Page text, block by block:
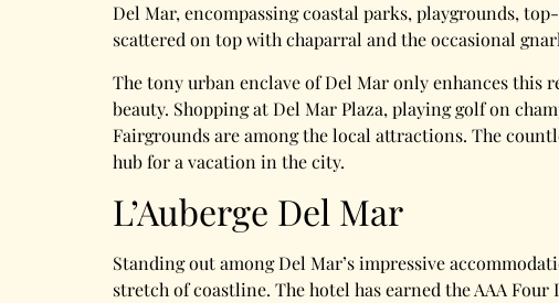
Del Mar, encompassing coastal parks, playgrounds,
scattered on top with chaparral and the occasional
The tony urban enclave of Del Mar only enhances
beauty. Shopping at Del Mar Plaza, playing golf on
Fairgrounds are among the local attractions. The
hub for a vacation in the city.
L’Auberge Del Mar
Standing out among Del Mar’s impressive
stretch of coastline. The hotel has earned the AAA